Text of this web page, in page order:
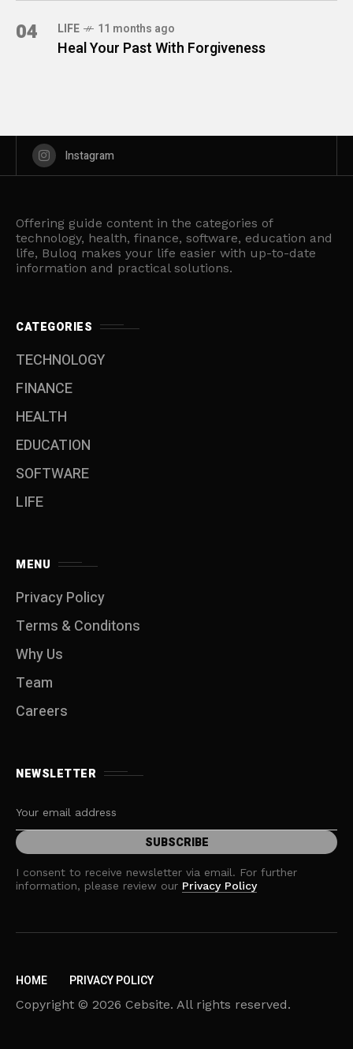
04 LIFE 11 months ago
Heal Your Past With Forgiveness
Instagram
Offering guide content in the categories of
technology, health, finance, software, education and
life, Buloq makes your life easier with up-to-date
information and practical solutions.
CATEGORIES
TECHNOLOGY
FINANCE
HEALTH
EDUCATION
SOFTWARE
LIFE
MENU
Privacy Policy
Terms & Conditons
Why Us
Team
Careers
NEWSLETTER
I consent to receive newsletter via email. For further
information, please review our Privacy Policy
HOME PRIVACY POLICY
Copyright © 2026 Cebsite. All rights reserved.